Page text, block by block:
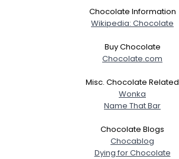
Chocolate Information
Wikipedia: Chocolate
Buy Chocolate
Chocolate.com
Misc. Chocolate Related
Wonka
Name That Bar
Chocolate Blogs
Chocablog
Dying for Chocolate